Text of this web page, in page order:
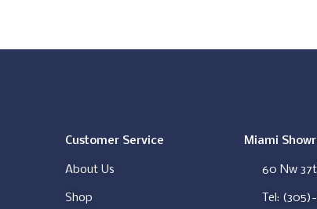
Customer Service
About Us
Shop
Miami
60 Nw
Tel: